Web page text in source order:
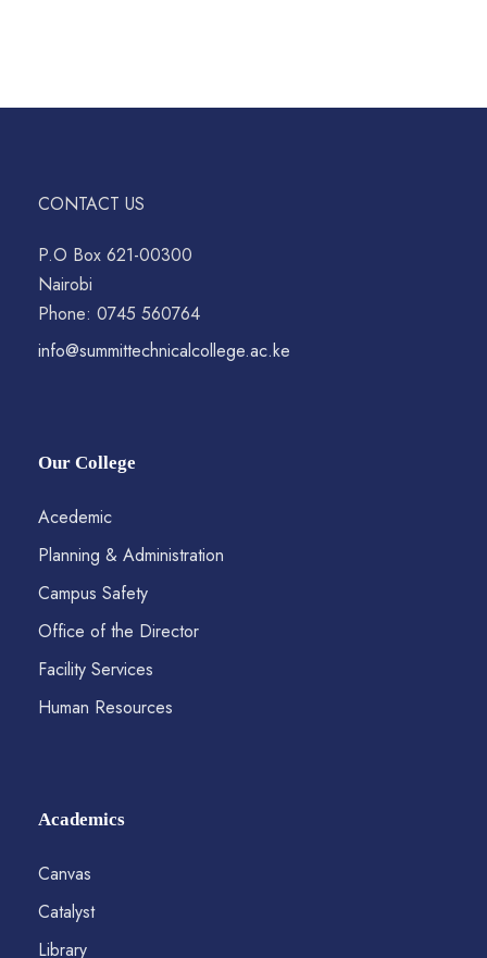
CONTACT US
P.O Box 621-00300
Nairobi
Phone: 0745 560764
info@summittechnicalcollege.ac.ke
Our College
Acedemic
Planning & Administration
Campus Safety
Office of the Director
Facility Services
Human Resources
Academics
Canvas
Catalyst
Library